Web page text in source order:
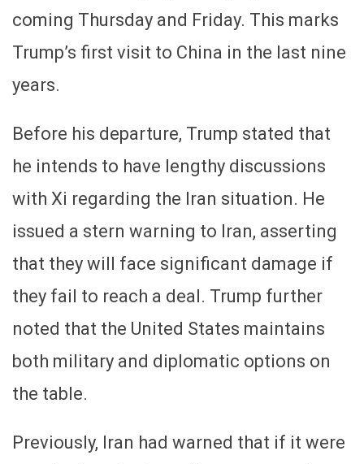
coming Thursday and Friday. This marks
Trump’s first visit to China in the last nine
years.
Before his departure, Trump stated that
he intends to have lengthy discussions
with Xi regarding the Iran situation. He
issued a stern warning to Iran, asserting
that they will face significant damage if
they fail to reach a deal. Trump further
noted that the United States maintains
both military and diplomatic options on
the table.
Previously, Iran had warned that if it were